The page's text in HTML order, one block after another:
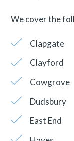
We cover the
Clapgate
Clayford
Cowgrove
Dudsbury
East End